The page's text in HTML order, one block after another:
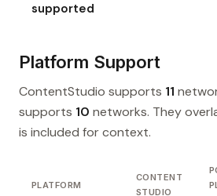
supported
Platform Support
ContentStudio supports 11
supports 10 networks. They
is included for context.
PLATFORM
CONTENT
STUDIO